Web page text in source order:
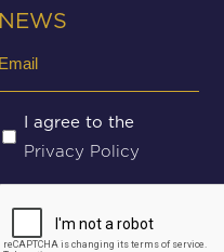
NEWS
Untitled
(Required)
I agree to the
Privacy Policy